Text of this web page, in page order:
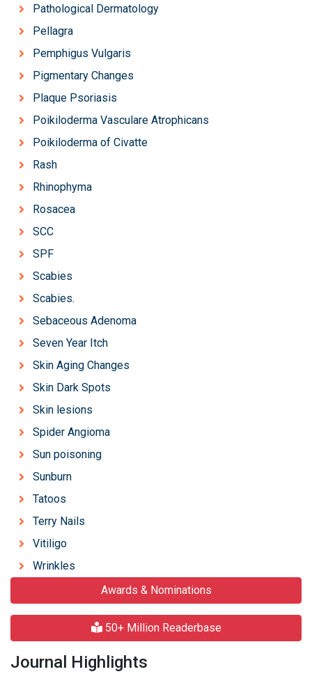
Pathological Dermatology
Pellagra
Pemphigus Vulgaris
Pigmentary Changes
Plaque Psoriasis
Poikiloderma Vasculare Atrophicans
Poikiloderma of Civatte
Rash
Rhinophyma
Rosacea
SCC
SPF
Scabies
Scabies.
Sebaceous Adenoma
Seven Year Itch
Skin Aging Changes
Skin Dark Spots
Skin lesions
Spider Angioma
Sun poisoning
Sunburn
Tatoos
Terry Nails
Vitiligo
Wrinkles
Awards & Nominations
50+ Million Readerbase
Journal Highlights